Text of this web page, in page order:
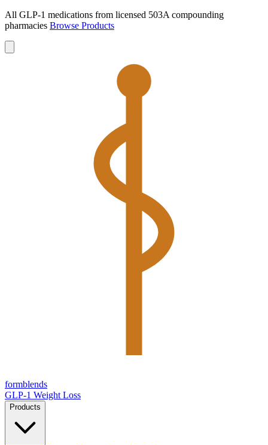
All GLP-1 medications from licensed 503A compounding
pharmacies Browse Products
formblends
GLP-1 Weight Loss
Products